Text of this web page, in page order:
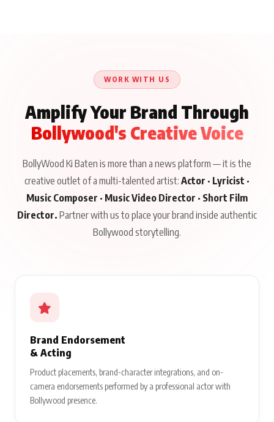
WORK WITH US
Amplify Your Brand Through
Bollywood's Creative Voice
BollyWood Ki Baten is more than a news platform — it is the
creative outlet of a multi-talented artist: Actor · Lyricist ·
Music Composer · Music Video Director · Short Film
Director. Partner with us to place your brand inside authentic
Bollywood storytelling.
Brand Endorsement
& Acting
Product placements, brand-character integrations, and on-
camera endorsements performed by a professional actor with
Bollywood presence.